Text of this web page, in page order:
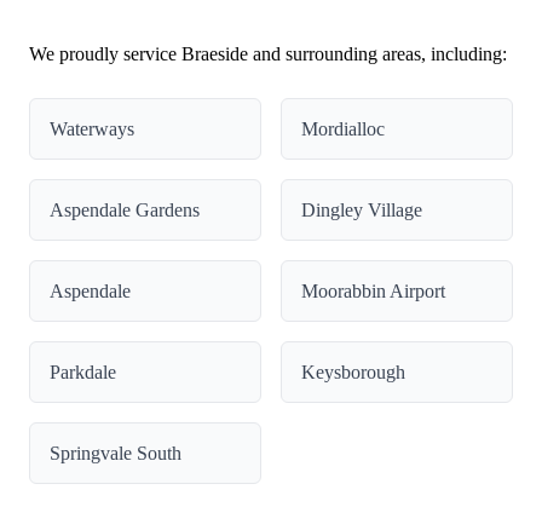
We proudly service Braeside and surrounding areas, including:
Waterways Mordialloc
Aspendale Gardens Dingley Village
Aspendale Moorabbin Airport
Parkdale Keysborough
Springvale South